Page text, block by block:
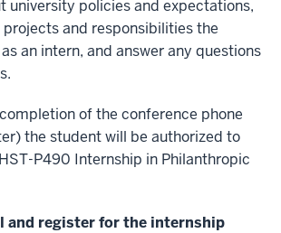
university policies and expectations,
and responsibilities the
an intern, and answer any questions
of the conference phone
the student will be authorized to
P490 Internship in Philanthropic
and register for the internship